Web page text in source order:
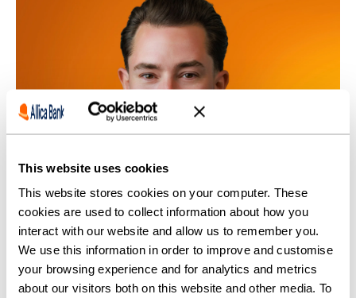
This website uses cookies
This website stores cookies on your computer. These
cookies are used to collect information about how you
interact with our website and allow us to remember you.
We use this information in order to improve and customise
your browsing experience and for analytics and metrics
about our visitors both on this website and other media. To